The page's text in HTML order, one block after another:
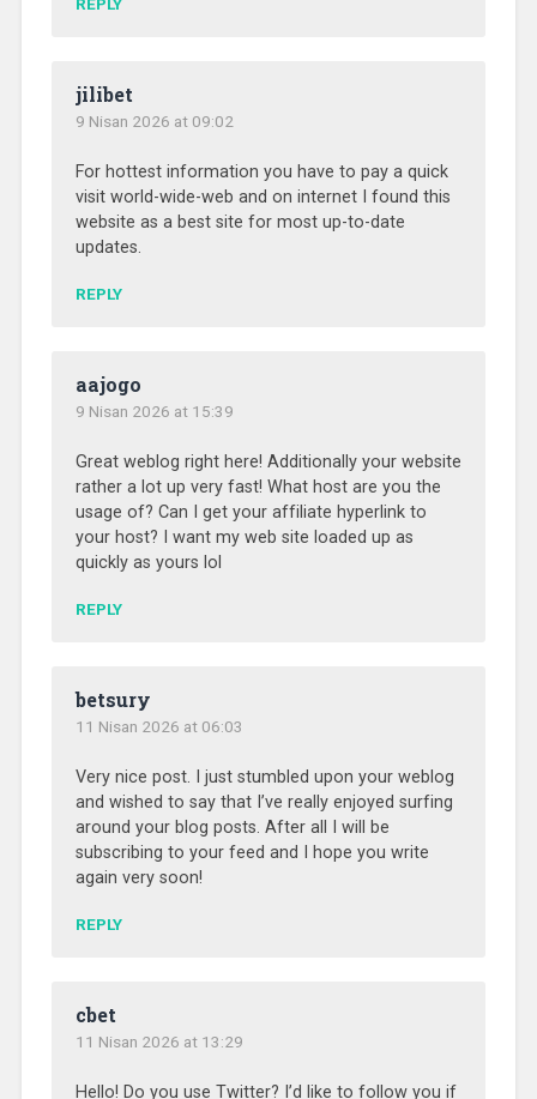
jilibet
9 Nisan 2026 at 09:02
For hottest information you have to pay a quick
visit world-wide-web and on internet I found this
website as a best site for most up-to-date
updates.
REPLY
aajogo
9 Nisan 2026 at 15:39
Great weblog right here! Additionally your website
rather a lot up very fast! What host are you the
usage of? Can I get your affiliate hyperlink to
your host? I want my web site loaded up as
quickly as yours lol
REPLY
betsury
11 Nisan 2026 at 06:03
Very nice post. I just stumbled upon your weblog
and wished to say that I’ve really enjoyed surfing
around your blog posts. After all I will be
subscribing to your feed and I hope you write
again very soon!
REPLY
cbet
11 Nisan 2026 at 13:29
Hello! Do you use Twitter? I’d like to follow you if